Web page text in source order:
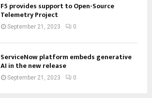
F5 provides support to Open-Source
Telemetry Project
September 21, 2023 0
ServiceNow platform embeds generative
AI in the new release
September 21, 2023 0